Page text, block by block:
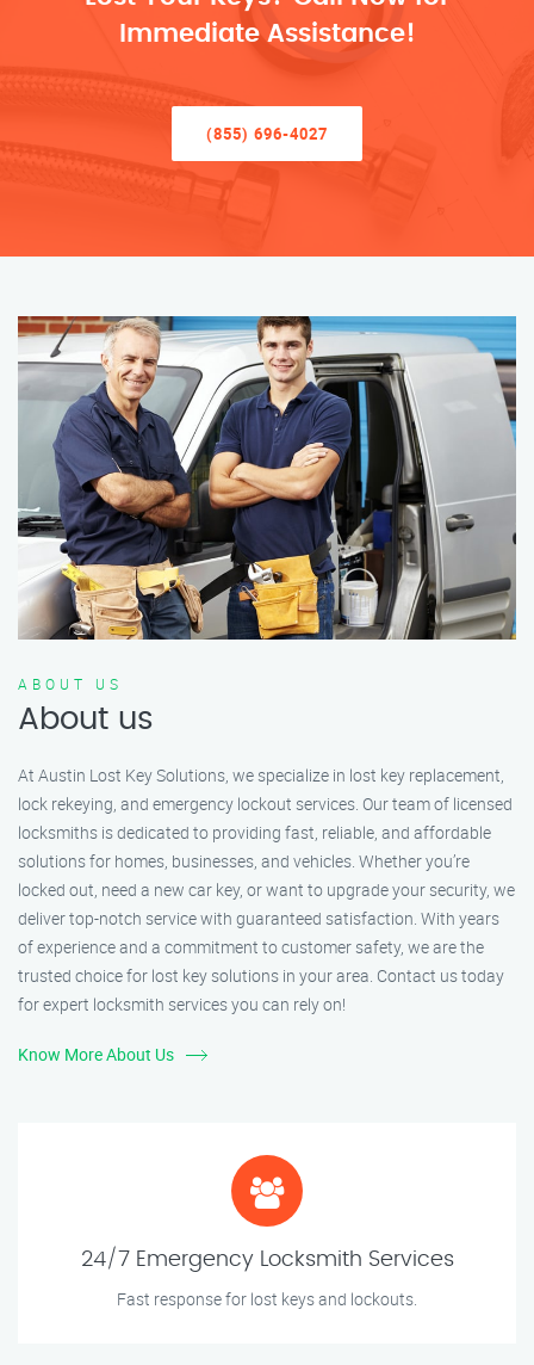
Immediate Assistance!
(855) 696-4027
ABOUT US
About us
At Austin Lost Key Solutions, we specialize in lost key replacement,
lock rekeying, and emergency lockout services. Our team of licensed
locksmiths is dedicated to providing fast, reliable, and affordable
solutions for homes, businesses, and vehicles. Whether you’re
locked out, need a new car key, or want to upgrade your security, we
deliver top-notch service with guaranteed satisfaction. With years
of experience and a commitment to customer safety, we are the
trusted choice for lost key solutions in your area. Contact us today
for expert locksmith services you can rely on!
Know More About Us
24/7 Emergency Locksmith Services
Fast response for lost keys and lockouts.